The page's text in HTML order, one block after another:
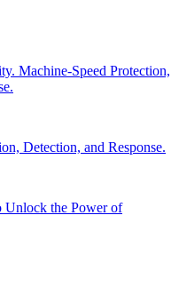
Machine-Speed Protection,
Detection, and Response.
Unlock the Power of